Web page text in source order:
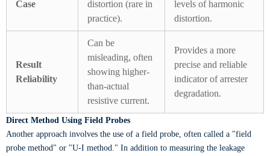
Case
distortion (rare in
practice).
levels of harmonic
distortion.
Result
Reliability
Can be
misleading, often
showing higher-
than-actual
resistive current.
Provides a more
precise and reliable
indicator of arrester
degradation.
Direct Method Using Field Probes
Another approach involves the use of a field probe, often called a "field
probe method" or "U-I method." In addition to measuring the leakage